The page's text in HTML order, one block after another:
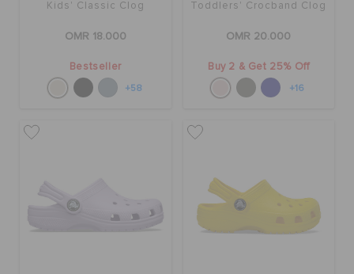
Kids' Classic Clog
OMR 18.000
Bestseller
+58
Toddlers' Crocband Clog
OMR 20.000
Buy 2 & Get 25% Off
+16